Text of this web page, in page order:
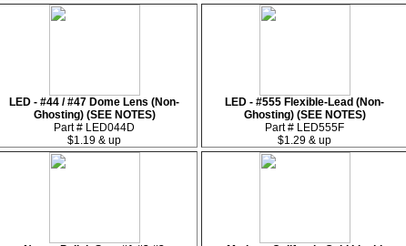
LED - #44 / #47 Dome Lens (Non-
Ghosting) (SEE NOTES)
Part # LED044D
$1.19 & up
LED - #555 Flexible-Lead (Non-
Ghosting) (SEE NOTES)
Part # LED555F
$1.29 & up